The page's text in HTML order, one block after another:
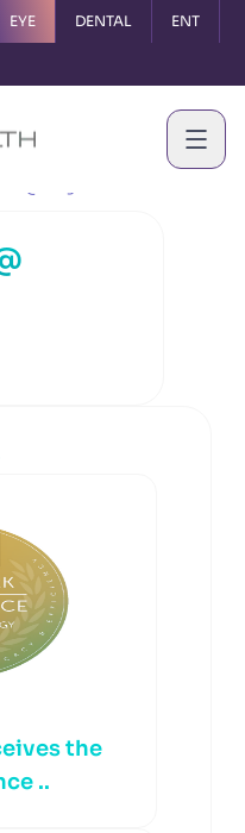
EYE DENTAL ENT
the
..